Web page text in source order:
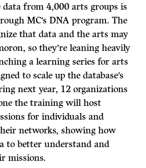
data from 4,000 arts groups is
MC’s DNA program. The
that data and the arts may
so they’re leaning heavily
a learning series for arts
to scale up the database’s
next year, 12 organizations
the training will host
for individuals and
networks, showing how
to better understand and
missions.